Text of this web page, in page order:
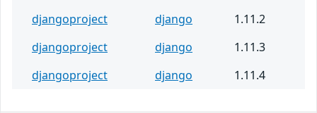
djangoproject
django
1.11.2
djangoproject
django
1.11.3
djangoproject
django 1.11.4